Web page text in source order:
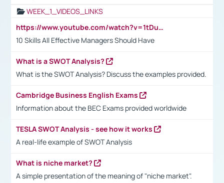
WEEK_1_VIDEOS_LINKS
https://www.youtube.com/watch?v=1tDu47pfU5o
10 Skills All Effective Managers Should Have
What is a SWOT Analysis?
What is the SWOT Analysis? Discuss the examples provided.
Cambridge Business English Exams
Information about the BEC Exams provided worldwide
TESLA SWOT Analysis - see how it works
A real-life example of SWOT Analysis
What is niche market?
A simple presentation of the meaning of "niche market".